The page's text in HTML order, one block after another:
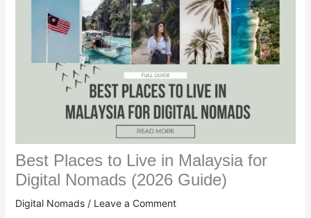
Best Places to Live in Malaysia for
Digital Nomads (2026 Guide)
Digital Nomads/ Leave a Comment